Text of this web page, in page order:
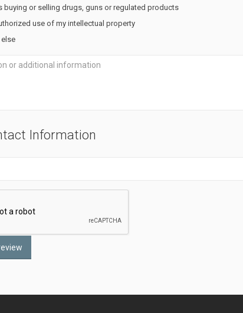
buying or selling drugs, guns or regulated products
use of my intellectual property
Information